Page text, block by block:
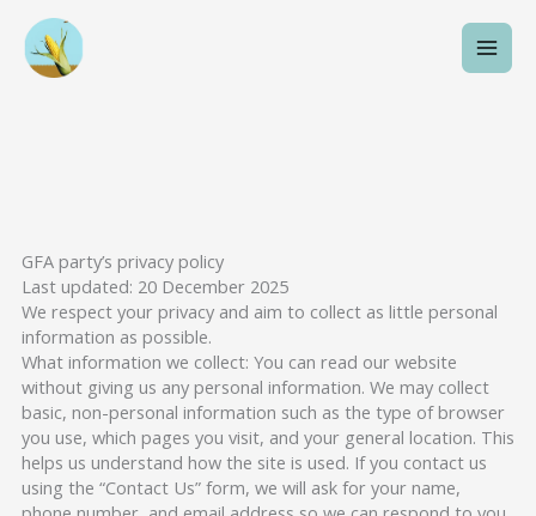
content
GFA party’s privacy policy
Last updated: 20 December 2025
We respect your privacy and aim to collect as little personal
information as possible.
What information we collect: You can read our website
without giving us any personal information. We may collect
basic, non-personal information such as the type of browser
you use, which pages you visit, and your general location. This
helps us understand how the site is used. If you contact us
using the “Contact Us” form, we will ask for your name,